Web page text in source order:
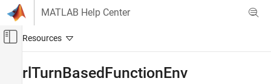
Skip to content
MATLAB Help Center
Off-Canvas Navigation Menu Toggle
rlTurnBasedFunctionEnv